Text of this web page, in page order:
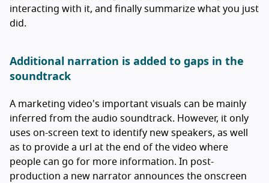
interacting with it, and finally summarize what you just
did.
Additional narration is added to gaps in the
soundtrack
A marketing video's important visuals can be mainly
inferred from the audio soundtrack. However, it only
uses on-screen text to identify new speakers, as well
as to provide a url at the end of the video where
people can go for more information. In post-
production a new narrator announces the onscreen